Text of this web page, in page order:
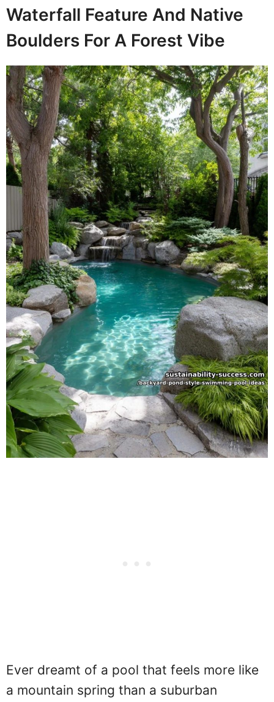
Waterfall Feature And Native
Boulders For A Forest Vibe
Ever dreamt of a pool that feels more like
a mountain spring than a suburban